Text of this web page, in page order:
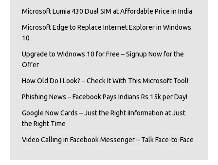
Microsoft Lumia 430 Dual SIM at Affordable Price in India
Microsoft Edge to Replace Internet Explorer in Windows
10
Upgrade to Widnows 10 for Free – Signup Now for the
Offer
How Old Do I Look? – Check It With This Microsoft Tool!
Phishing News – Facebook Pays Indians Rs 15k per Day!
Google Now Cards – Just the Right iInformation at Just
the Right Time
Video Calling in Facebook Messenger – Talk Face-to-Face